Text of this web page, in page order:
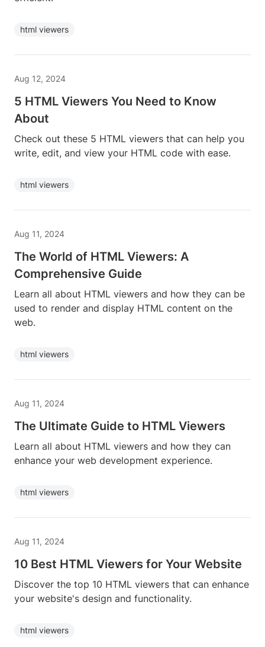
html viewers
Aug 12, 2024
5 HTML Viewers You Need to Know
About
Check out these 5 HTML viewers that can help you
write, edit, and view your HTML code with ease.
html viewers
Aug 11, 2024
The World of HTML Viewers: A
Comprehensive Guide
Learn all about HTML viewers and how they can be
used to render and display HTML content on the
web.
html viewers
Aug 11, 2024
The Ultimate Guide to HTML Viewers
Learn all about HTML viewers and how they can
enhance your web development experience.
html viewers
Aug 11, 2024
10 Best HTML Viewers for Your Website
Discover the top 10 HTML viewers that can enhance
your website's design and functionality.
html viewers